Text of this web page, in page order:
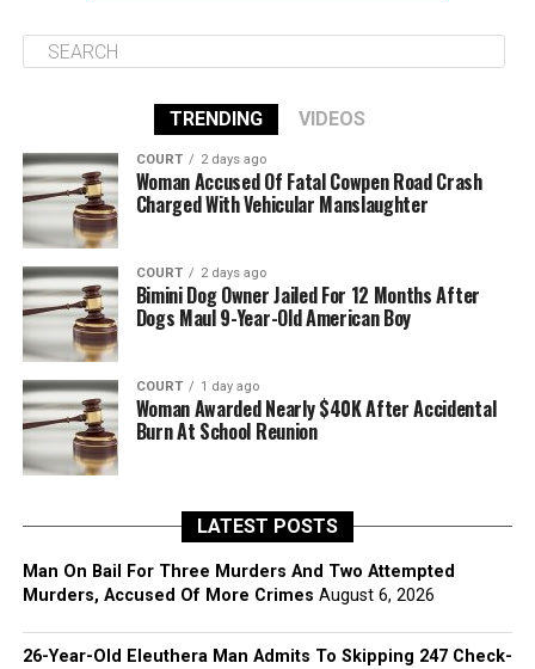
TRENDING VIDEOS
COURT 2 days ago
Woman Accused Of Fatal Cowpen Road Crash
Charged With Vehicular Manslaughter
COURT 2 days ago
Bimini Dog Owner Jailed For 12 Months After
Dogs Maul 9-Year-Old American Boy
COURT 1 day ago
Woman Awarded Nearly $40K After Accidental
Burn At School Reunion
LATEST POSTS
Man On Bail For Three Murders And Two Attempted
Murders, Accused Of More Crimes August 6, 2026
26-Year-Old Eleuthera Man Admits To Skipping 247 Check-